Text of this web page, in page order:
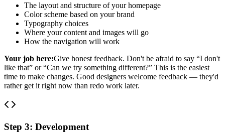
The layout and structure of your homepage
Color scheme based on your brand
Typography choices
Where your content and images will go
How the navigation will work
Your job here:Give honest feedback. Don't be afraid to say “I don't
like that” or “Can we try something different?” This is the easiest
time to make changes. Good designers welcome feedback — they'd
rather get it right now than redo work later.
Step 3: Development